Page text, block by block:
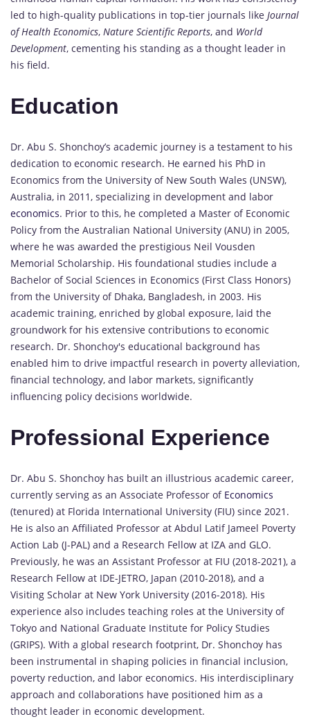
led to high-quality publications in top-tier journals like Journal
of Health Economics, Nature Scientific Reports, and World
Development, cementing his standing as a thought leader in
his field.
Education
Dr. Abu S. Shonchoy’s academic journey is a testament to his
dedication to economic research. He earned his PhD in
Economics from the University of New South Wales (UNSW),
Australia, in 2011, specializing in development and labor
economics. Prior to this, he completed a Master of Economic
Policy from the Australian National University (ANU) in 2005,
where he was awarded the prestigious Neil Vousden
Memorial Scholarship. His foundational studies include a
Bachelor of Social Sciences in Economics (First Class Honors)
from the University of Dhaka, Bangladesh, in 2003. His
academic training, enriched by global exposure, laid the
groundwork for his extensive contributions to economic
research. Dr. Shonchoy's educational background has
enabled him to drive impactful research in poverty alleviation,
financial technology, and labor markets, significantly
influencing policy decisions worldwide.
Professional Experience
Dr. Abu S. Shonchoy has built an illustrious academic career,
currently serving as an Associate Professor of Economics
(tenured) at Florida International University (FIU) since 2021.
He is also an Affiliated Professor at Abdul Latif Jameel Poverty
Action Lab (J-PAL) and a Research Fellow at IZA and GLO.
Previously, he was an Assistant Professor at FIU (2018-2021), a
Research Fellow at IDE-JETRO, Japan (2010-2018), and a
Visiting Scholar at New York University (2016-2018). His
experience also includes teaching roles at the University of
Tokyo and National Graduate Institute for Policy Studies
(GRIPS). With a global research footprint, Dr. Shonchoy has
been instrumental in shaping policies in financial inclusion,
poverty reduction, and labor economics. His interdisciplinary
approach and collaborations have positioned him as a
thought leader in economic development.